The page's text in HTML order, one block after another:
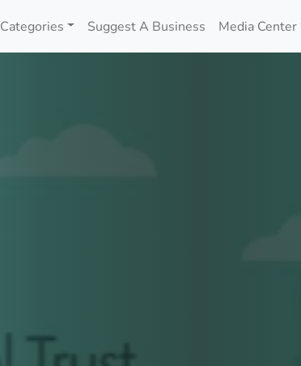
Categories Suggest A Business Media Center